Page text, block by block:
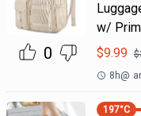
0
w/
$9.99 $
8h@
197°C